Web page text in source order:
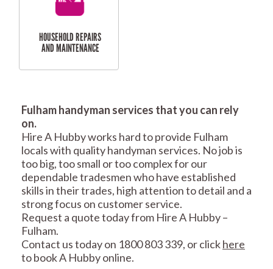
SERVICES
REPAIRS
MAINTENANCE
SERVICES
CARPENTRY
Fulham handyman services that you can rely
on.
Hire A Hubby works hard to provide Fulham
locals with quality handyman services. No job is
too big, too small or too complex for our
dependable tradesmen who have established
skills in their trades, high attention to detail and a
strong focus on customer service.
Request a quote today from Hire A Hubby –
Fulham.
Contact us today on 1800 803 339, or clickhere
to book A Hubby online.